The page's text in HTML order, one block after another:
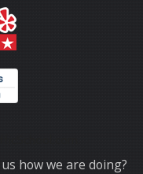
how we are doing?